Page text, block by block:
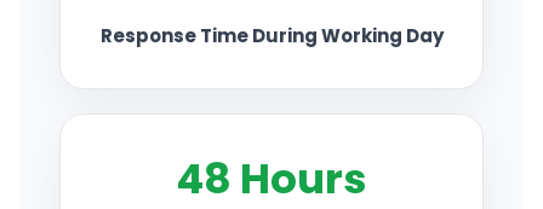
Response Time During Working Day
48 Hours